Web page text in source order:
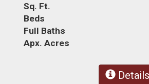
Sq. Ft.
Beds
Full Baths
Apx. Acres
Details